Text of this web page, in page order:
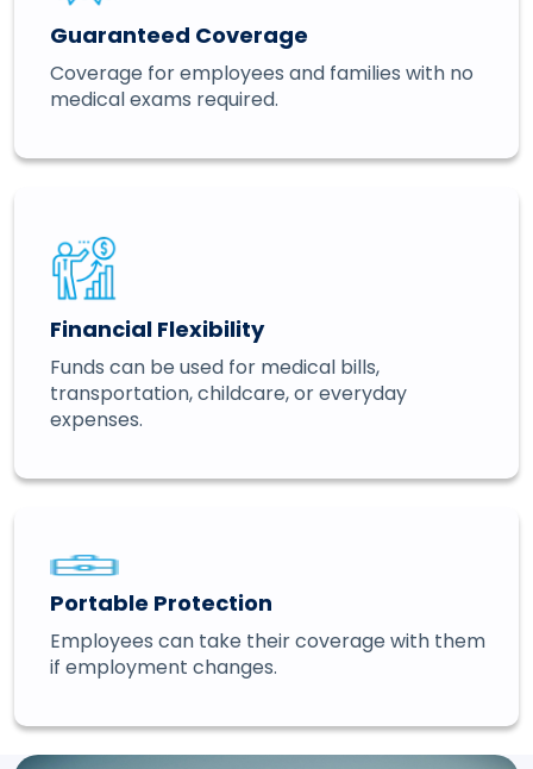
Guaranteed Coverage
Coverage for employees and families with no
medical exams required.
Financial Flexibility
Funds can be used for medical bills,
transportation, childcare, or everyday
expenses.
Portable Protection
Employees can take their coverage with them
if employment changes.